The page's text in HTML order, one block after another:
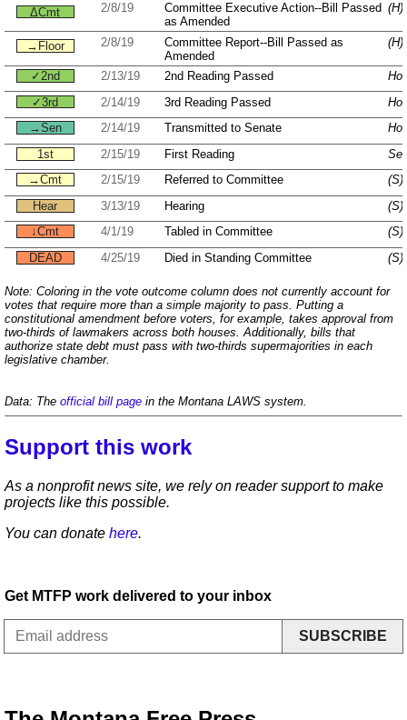
ΔCmt 2/8/19
Committee Executive Action--Bill Passed
as Amended
(H)
→Floor 2/8/19
Committee Report--Bill Passed as
Amended
(H)
✓2nd 2/13/19 2nd Reading Passed
✓3rd
2/14/19 3rd Reading Passed
→Sen
2/14/19 Transmitted to Senate
1st
2/15/19 First Reading
→Cmt
2/15/19 Referred to Committee
(S)
Hear
3/13/19 Hearing
(S)
↓Cmt
4/1/19 Tabled in Committee
(S)
DEAD
4/25/19 Died in Standing Committee (S)
Note: Coloring in the vote outcome column does not currently account for
votes that require more than a simple majority to pass. Putting a
constitutional amendment before voters, for example, takes approval from
two-thirds of lawmakers across both houses. Additionally, bills that
authorize state debt must pass with two-thirds supermajorities in each
legislative chamber.
Data: The official bill page in the Montana LAWS system.
Support this work
As a nonprofit news site, we rely on reader support to make
projects like this possible.
You can donate here.
Get MTFP work delivered to your inbox
SUBSCRIBE